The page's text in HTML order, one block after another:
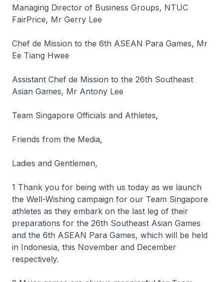
Managing Director of Business Groups, NTUC
FairPrice, Mr Gerry Lee
Chef de Mission to the 6th ASEAN Para Games, Mr
Ee Tiang Hwee
Assistant Chef de Mission to the 26th Southeast
Asian Games, Mr Antony Lee
Team Singapore Officials and Athletes,
Friends from the Media,
Ladies and Gentlemen,
1 Thank you for being with us today as we launch
the Well-Wishing campaign for our Team Singapore
athletes as they embark on the last leg of their
preparations for the 26th Southeast Asian Games
and the 6th ASEAN Para Games, which will be held
in Indonesia, this November and December
respectively.